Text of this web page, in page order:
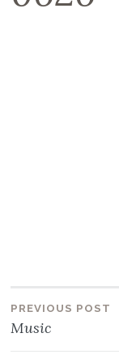
Post
PREVIOUS POST
Music